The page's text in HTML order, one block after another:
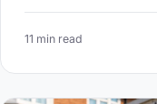
11 min read